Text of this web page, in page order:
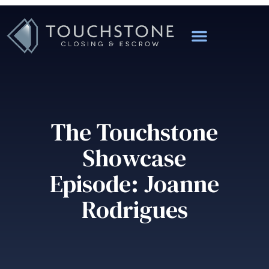
The Touchstone
Showcase
Episode: Joanne
Rodrigues